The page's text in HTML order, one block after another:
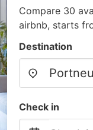
Compare 30
airbnb, starts
Destination
Check in